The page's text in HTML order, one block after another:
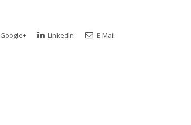
Google+ LinkedIn E-Mail